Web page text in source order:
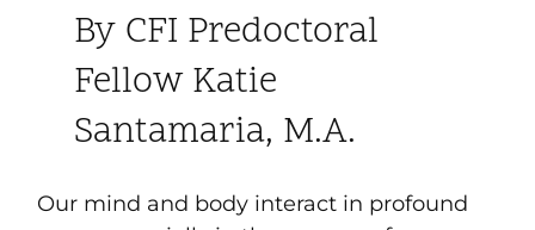
By CFI Predoctoral
Fellow Katie
Santamaria, M.A.
Our mind and body interact in profound